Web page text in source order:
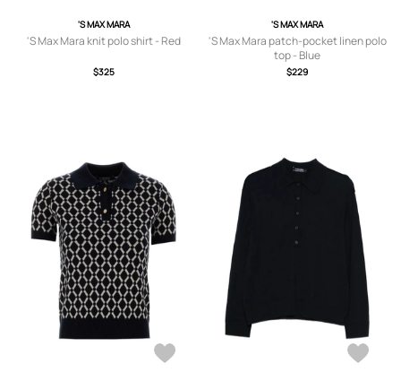
'S MAX MARA
'S Max Mara knit polo shirt - Red
$325
'S MAX MARA
'S Max Mara patch-pocket linen polo
top - Blue
$229